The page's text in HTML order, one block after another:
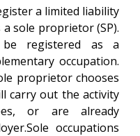
a limited liability
sole proprietor (SP).
be registered as a
occupation.
proprietor chooses
carry out the activity
or are already
occupations